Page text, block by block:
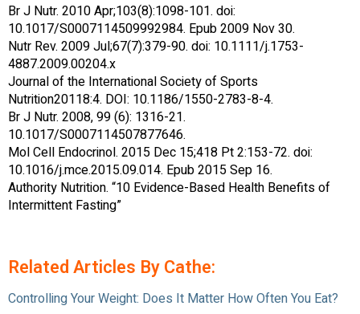
Br J Nutr. 2010 Apr;103(8):1098-101. doi:
10.1017/S0007114509992984. Epub 2009 Nov 30.
Nutr Rev. 2009 Jul;67(7):379-90. doi: 10.1111/j.1753-
4887.2009.00204.x
Journal of the International Society of Sports
Nutrition20118:4. DOI: 10.1186/1550-2783-8-4.
Br J Nutr. 2008, 99 (6): 1316-21.
10.1017/S0007114507877646.
Mol Cell Endocrinol. 2015 Dec 15;418 Pt 2:153-72. doi:
10.1016/j.mce.2015.09.014. Epub 2015 Sep 16.
Authority Nutrition. “10 Evidence-Based Health Benefits of
Intermittent Fasting”
Related Articles By Cathe:
Controlling Your Weight: Does It Matter How Often You Eat?